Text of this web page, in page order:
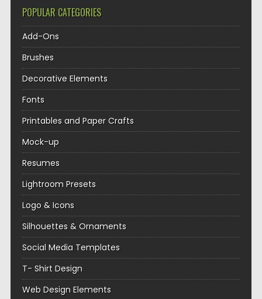
POPULAR CATEGORIES
Add-Ons
Brushes
Decorative Elements
Fonts
Printables and Paper Crafts
Mock-up
Resumes
Lightroom Presets
Logo & Icons
Silhouettes & Ornaments
Social Media Templates
T- Shirt Design
Web Design Elements